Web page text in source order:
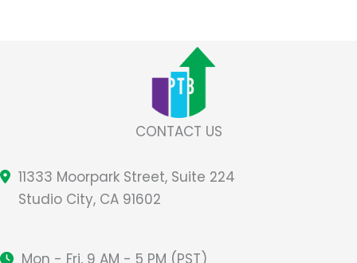
Behaviorism
CONTACT US
11333 Moorpark Street, Suite 224
Studio City, CA 91602
Mon - Fri, 9 AM - 5 PM (PST)